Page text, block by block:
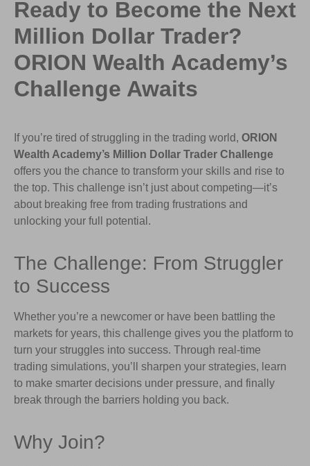
Ready to Become the Next
Million Dollar Trader?
ORION Wealth Academy’s
Challenge Awaits
If you’re tired of struggling in the trading world, ORION
Wealth Academy’s Million Dollar Trader Challenge
offers you the chance to transform your skills and rise to
the top. This challenge isn’t just about competing—it’s
about breaking free from trading frustrations and
unlocking your full potential.
The Challenge: From Struggler
to Success
Whether you’re a newcomer or have been battling the
markets for years, this challenge gives you the platform to
turn your struggles into success. Through real-time
trading simulations, you’ll sharpen your strategies, learn
to make smarter decisions under pressure, and finally
break through the barriers holding you back.
Why Join?